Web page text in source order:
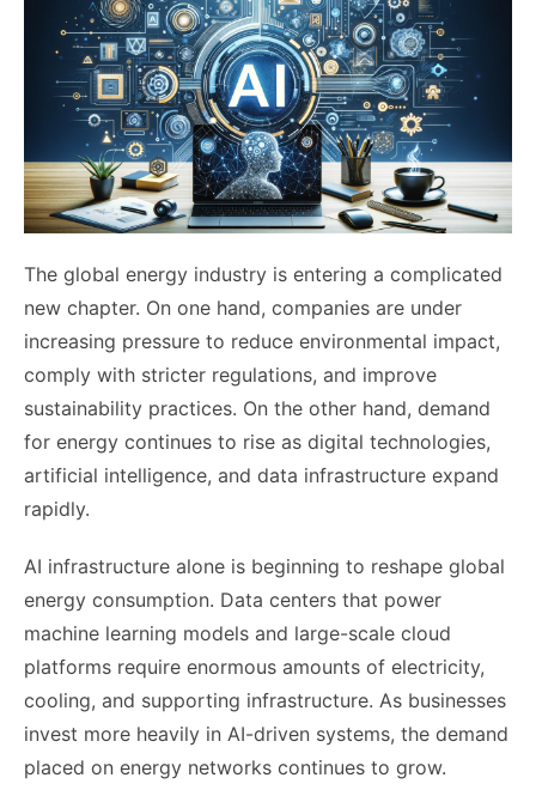
The global energy industry is entering a complicated
new chapter. On one hand, companies are under
increasing pressure to reduce environmental impact,
comply with stricter regulations, and improve
sustainability practices. On the other hand, demand
for energy continues to rise as digital technologies,
artificial intelligence, and data infrastructure expand
rapidly.
AI infrastructure alone is beginning to reshape global
energy consumption. Data centers that power
machine learning models and large-scale cloud
platforms require enormous amounts of electricity,
cooling, and supporting infrastructure. As businesses
invest more heavily in AI-driven systems, the demand
placed on energy networks continues to grow.